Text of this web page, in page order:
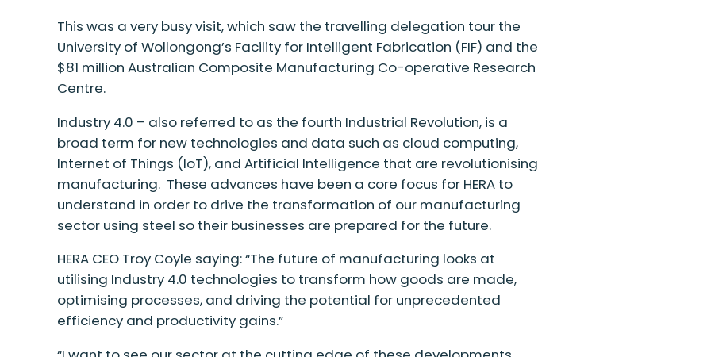
This was a very busy visit, which saw the travelling delegation tour the
University of Wollongong’s Facility for Intelligent Fabrication (FIF) and the
$81 million Australian Composite Manufacturing Co-operative Research
Centre.
Industry 4.0 – also referred to as the fourth Industrial Revolution,is a
broad term for new technologies and data such as cloud computing,
Internet of Things (IoT), and Artificial Intelligence that are revolutionising
manufacturing. These advances have been a core focus for HERA to
understand in order to drive the transformation of our manufacturing
sector using steel so their businesses are prepared for the future.
HERA CEO Troy Coyle saying: “The future of manufacturing looks at
utilising Industry 4.0 technologies to transform how goods are made,
optimising processes, and driving the potential for unprecedented
efficiency and productivity gains.”